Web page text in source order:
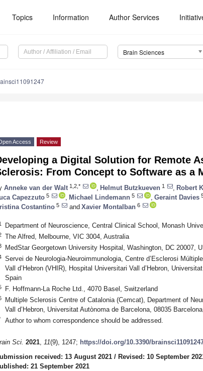
Topics Information Author Services
Brain Sciences
Access Review
a Digital Solution for Remote
From Concept to Software as a
Anneke van der Walt 1,2,* Helmut Butzkueven 1 Robert
Capezzuto 5 Michael Lindemann 5 Geraint Davies
Costantino 5 and Xavier Montalban 6
Department of Neuroscience, Central Clinical School, Monash
The Alfred, Melbourne, VIC 3004, Australia
MedStar Georgetown University Hospital, Washington, DC 20007,
Servei de Neurologia-Neuroimmunologia, Centre d’Esclerosi
Vall d’Hebron (VHIR), Hospital Universitari Vall d’Hebron,
Spain
F. Hoffmann-La Roche Ltd., 4070 Basel, Switzerland
Multiple Sclerosis Centre of Catalonia (Cemcat), Department of
Vall d’Hebron, Universitat Autònoma de Barcelona, 08035
Author to whom correspondence should be addressed.
Sci. 2021, 11(9), 1247; https://doi.org/10.3390/
received: 13 August 2021 / Revised: 10 September
21 September 2021